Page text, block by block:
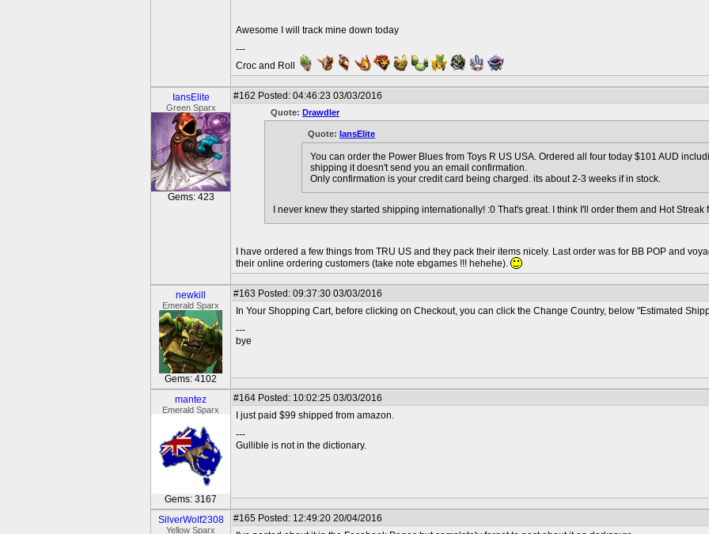
Awesome I will track mine down today
---
Croc and Roll
IansElite
Green Sparx
Gems: 423
#162 Posted: 04:46:23 03/03/2016
Quote: Drawdler
Quote: IansElite
You can order the Power Blues from Toys R US USA. Ordered all four today $101 AUD
shipping it doesn't send you an email confirmation.
Only confirmation is your credit card being charged. its about 2-3 weeks if in stock.
I never knew they started shipping internationally! :0 That's great. I think I'll order them and Hot Streak
I have ordered a few things from TRU US and they pack their items nicely. Last order was for BB POP and
their online ordering customers (take note ebgames !!! hehehe).
newkill
Emerald Sparx
Gems: 4102
#163 Posted: 09:37:30 03/03/2016
In Your Shopping Cart, before clicking on Checkout, you can click the Change Country, below "Estimated
---
bye
mantez
Emerald Sparx
Gems: 3167
#164 Posted: 10:02:25 03/03/2016
I just paid $99 shipped from amazon.
---
Gullible is not in the dictionary.
SilverWolf2308
Yellow Sparx
#165 Posted: 12:49:20 20/04/2016